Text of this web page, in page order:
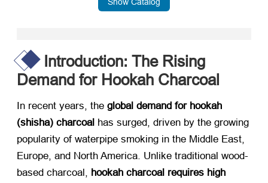
Introduction: The Rising
Demand for Hookah Charcoal
In recent years, the ​ global demand for hookah
(shisha) charcoal ​ has surged, driven by the growing
popularity of waterpipe smoking in the Middle East,
Europe, and North America. Unlike traditional wood-
based charcoal, ​ hookah charcoal requires high